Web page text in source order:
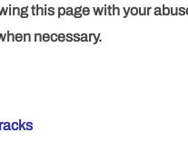
this page with your
necessary.